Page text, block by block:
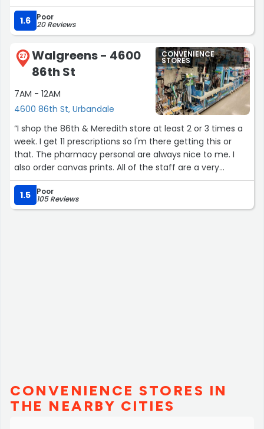
1.6 Poor
20 Reviews
27
Walgreens - 4600
86th St
7AM - 12AM
4600 86th St, Urbandale
CONVENIENCE
STORES
“I shop the 86th & Meredith store at least 2 or 3 times a
week. I get 11 prescriptions so I'm there getting this or
that. The pharmacy personal are always nice to me. I
also order canvas prints. All of the staff are a very
knowledgeable team. Thank you for all your help.”
1.5
Poor
105 Reviews
CONVENIENCE STORES IN
THE NEARBY CITIES